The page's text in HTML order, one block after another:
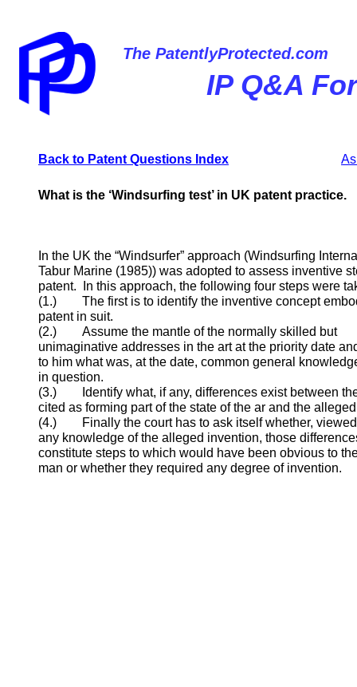
The PatentlyProtected.com
IP Q&A
Back to Patent Questions Index
What is the ‘Windsurfing test’ in UK patent practice.
In the UK the “Windsurfer” approach (Windsurfing
Tabur Marine (1985)) was adopted to assess inventive
patent. In this approach, the following four steps were
(1.) The first is to identify the inventive concept
patent in suit.
(2.) Assume the mantle of the normally skilled but
unimaginative addresses in the art at the priority date
to him what was, at the date, common general
in question.
(3.) Identify what, if any, differences exist between
cited as forming part of the state of the ar and the
(4.) Finally the court has to ask itself whether,
any knowledge of the alleged invention, those
constitute steps to which would have been obvious to
man or whether they required any degree of invention.